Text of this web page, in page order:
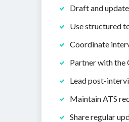
Draft and
Use structured
Coordinate
Partner with the
Lead post-
Maintain ATS
Share regular